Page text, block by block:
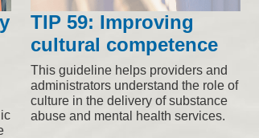
TIP 59: Improving
cultural competence
This guideline helps providers and
administrators understand the role of
culture in the delivery of substance
abuse and mental health services.